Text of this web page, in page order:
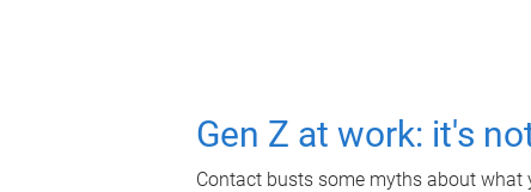
Gen Z at work: it's
Contact busts some myths about what